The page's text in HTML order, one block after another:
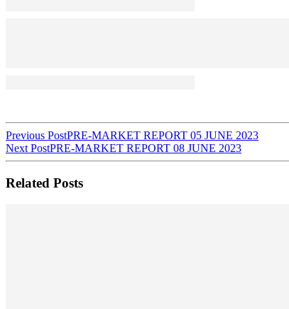
Post
navigation
Previous PostPRE-MARKET REPORT 05 JUNE 2023
Next PostPRE-MARKET REPORT 08 JUNE 2023
Related Posts